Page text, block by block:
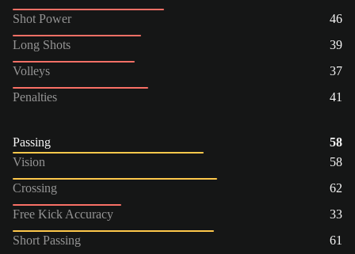
Shot Power
46
Long Shots
39
Volleys
37
Penalties
41
Passing
58
Vision
58
Crossing
62
Free Kick Accuracy
33
Short Passing
61